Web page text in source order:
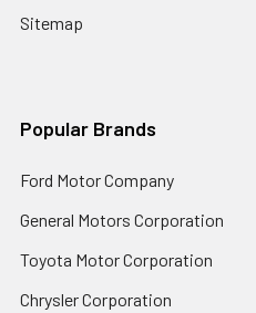
Sitemap
Popular Brands
Ford Motor Company
General Motors Corporation
Toyota Motor Corporation
Chrysler Corporation